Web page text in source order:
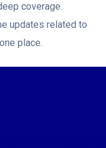
coverage.
updates related to
place.